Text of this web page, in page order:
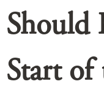
Should
Start of